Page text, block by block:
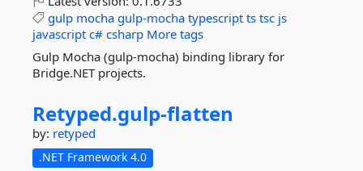
gulp mocha gulp-mocha typescript ts tsc js
javascript c# csharp More tags
Gulp Mocha (gulp-mocha) binding library for
Bridge.NET projects.
Retyped.gulp-flatten
by: retyped
.NET Framework 4.0